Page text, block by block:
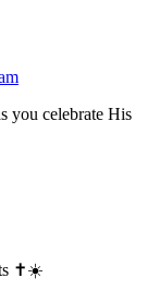
you celebrate His
✝️☀️